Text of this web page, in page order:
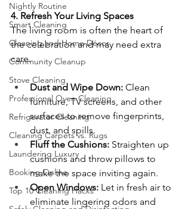
Nightly Routine
Smart Cleaning
Cleaning and Home Décor
Community Cleanup
Stove Cleaning
Professional Oven Cleaning
Refrigerator Cleaning
Cleaning Carpets vs. Rugs
Laundering Luxury
Booking Online
Top 10 Cleaning Hacks
4. Refresh Your Living Spaces
The living room is often the heart of
the celebration and may need extra
care.
Dust and Wipe Down: Clean
furniture, TV screens, and other
surfaces to remove fingerprints,
dust, and spills.
Fluff the Cushions: Straighten up
cushions and throw pillows to
make the space inviting again.
Open Windows: Let in fresh air to
eliminate lingering odors and